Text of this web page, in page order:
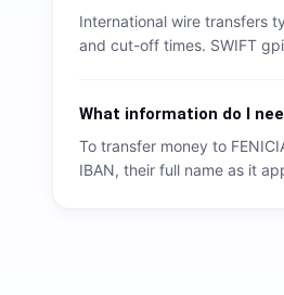
International wire transfers
and cut-off times. SWIFT
What information do I
To transfer money to
IBAN, their full name as it